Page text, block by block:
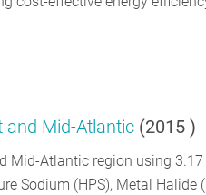
and Mid-Atlantic (2015 )
Mid-Atlantic region using 3.17
Sodium (HPS), Metal Halide